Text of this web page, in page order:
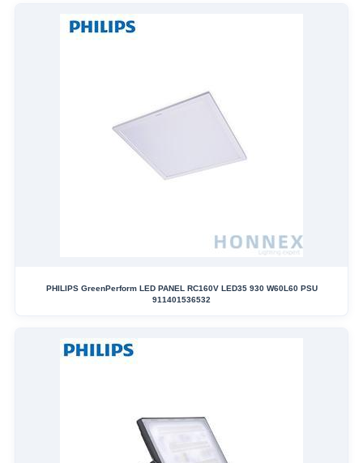
PHILIPS GreenPerform LED PANEL RC160V LED35 930 W60L60 PSU
911401536532